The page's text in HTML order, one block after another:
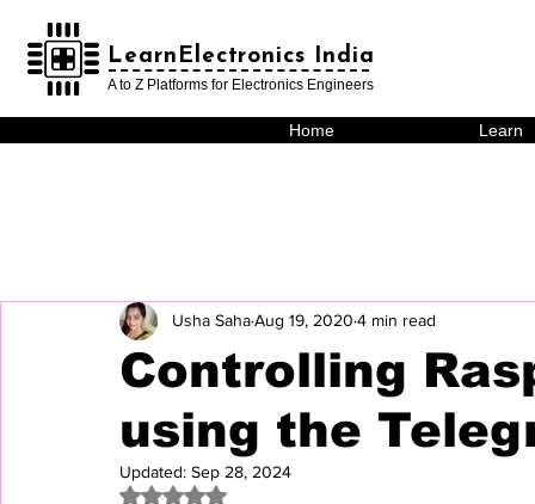
LearnElectronics India
LearnElectronics India
A to Z Platforms for Electronics Engineers
Home Learn
Controlling
using the
Usha SahaAug 19, 2020 4 min read
Updated: Sep 28, 2024
Rated NaN out of 5 stars.